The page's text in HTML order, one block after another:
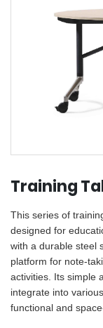
Training
This series of
designed for
with a durable steel
platform for note-
activities. Its simple
integrate into
functional and